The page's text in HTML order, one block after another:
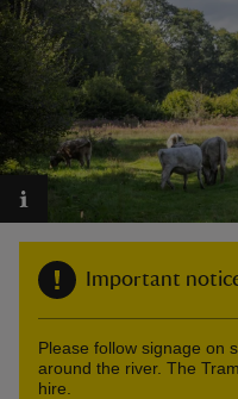
Important
Please follow signage on
around the river. The
hire.